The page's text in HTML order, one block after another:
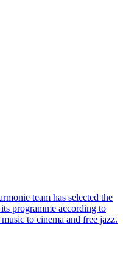
team has selected the
programme according to
to cinema and free jazz.